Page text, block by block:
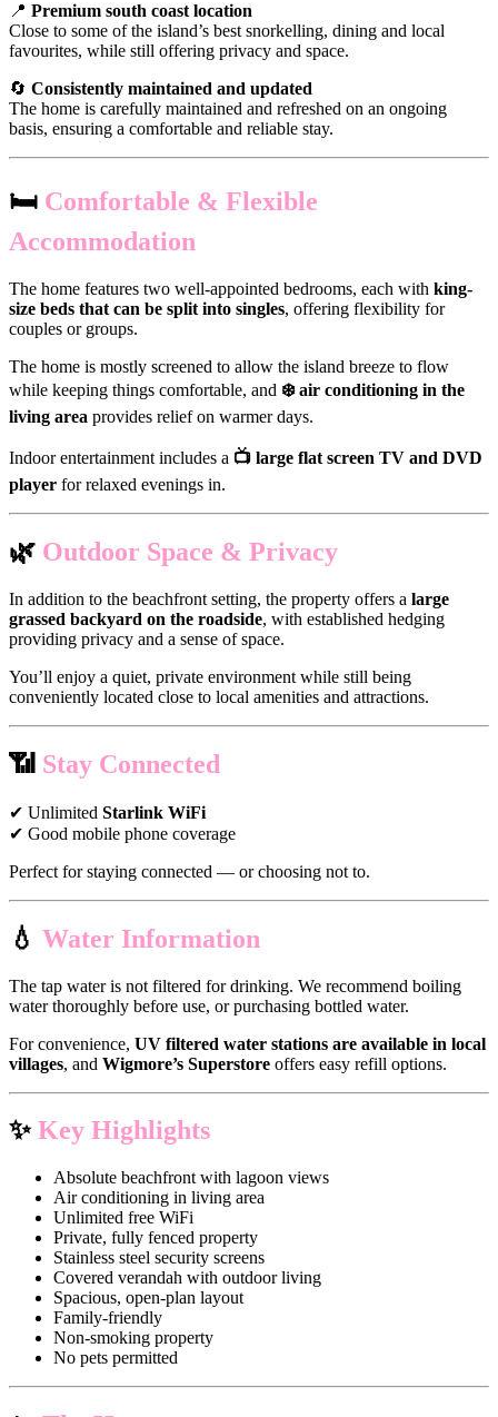
📍 Premium south coast location
Close to some of the island’s best snorkelling, dining and local
favourites, while still offering privacy and space.
🔄 Consistently maintained and updated
The home is carefully maintained and refreshed on an ongoing
basis, ensuring a comfortable and reliable stay.
🛏️ Comfortable & Flexible
Accommodation
The home features two well-appointed bedrooms, each with king-
size beds that can be split into singles, offering flexibility for
couples or groups.
The home is mostly screened to allow the island breeze to flow
while keeping things comfortable, and ❄️ air conditioning in the
living area provides relief on warmer days.
Indoor entertainment includes a 📺 large flat screen TV and DVD
player for relaxed evenings in.
🌿 Outdoor Space & Privacy
In addition to the beachfront setting, the property offers a large
grassed backyard on the roadside, with established hedging
providing privacy and a sense of space.
You’ll enjoy a quiet, private environment while still being
conveniently located close to local amenities and attractions.
📶 Stay Connected
✔ Unlimited Starlink WiFi
✔ Good mobile phone coverage
Perfect for staying connected — or choosing not to.
💧 Water Information
The tap water is not filtered for drinking. We recommend boiling
water thoroughly before use, or purchasing bottled water.
For convenience, UV filtered water stations are available in local
villages, and Wigmore’s Superstore offers easy refill options.
✨Key Highlights
Absolute beachfront with lagoon views
Air conditioning in living area
Unlimited free WiFi
Private, fully fenced property
Stainless steel security screens
Covered verandah with outdoor living
Spacious, open-plan layout
Family-friendly
Non-smoking property
No pets permitted